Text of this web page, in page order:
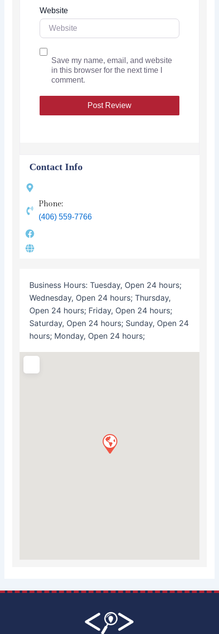
Website
Save my name, email, and website
in this browser for the next time I
comment.
Contact Info
Phone:
(406) 559-7766
Business Hours: Tuesday, Open 24 hours;
Wednesday, Open 24 hours; Thursday,
Open 24 hours; Friday, Open 24 hours;
Saturday, Open 24 hours; Sunday, Open 24
hours; Monday, Open 24 hours;